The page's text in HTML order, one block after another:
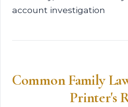
account investigation
Common Family
Printer's